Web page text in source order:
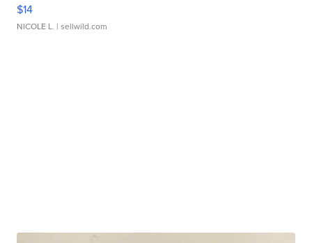
$14
NICOLE L. | sellwild.com